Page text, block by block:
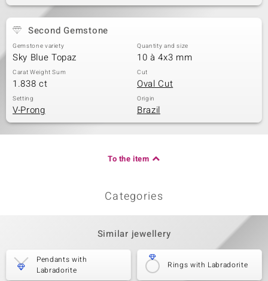
Second Gemstone
Gemstone variety
Sky Blue Topaz
Quantity and size
10 à 4x3 mm
Carat Weight Sum
1.838 ct
Cut
Oval Cut
Setting
V-Prong
Origin
Brazil
To the item
Categories
Similar jewellery
Pendants with
Labradorite
Rings with Labradorite